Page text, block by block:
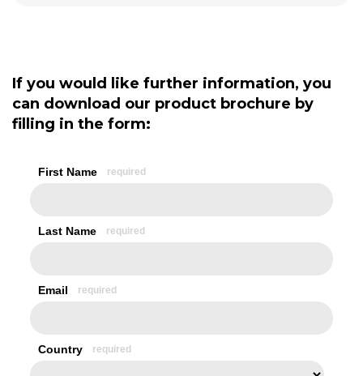
If you would like further information, you
can download our product brochure by
filling in the form: